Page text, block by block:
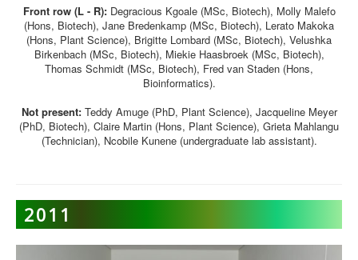
Front row (L - R):Degracious Kgoale (MSc, Biotech), Molly Malefo
(Hons, Biotech), Jane Bredenkamp (MSc, Biotech), Lerato Makoka
(Hons, Plant Science), Brigitte Lombard (MSc, Biotech), Velushka
Birkenbach (MSc, Biotech), Miekie Haasbroek (MSc, Biotech),
Thomas Schmidt (MSc, Biotech), Fred van Staden (Hons,
Bioinformatics).
Not present:Teddy Amuge (PhD, Plant Science), Jacqueline Meyer
(PhD, Biotech), Claire Martin (Hons, Plant Science), Grieta Mahlangu
(Technician), Ncobile Kunene (undergraduate lab assistant).
2011